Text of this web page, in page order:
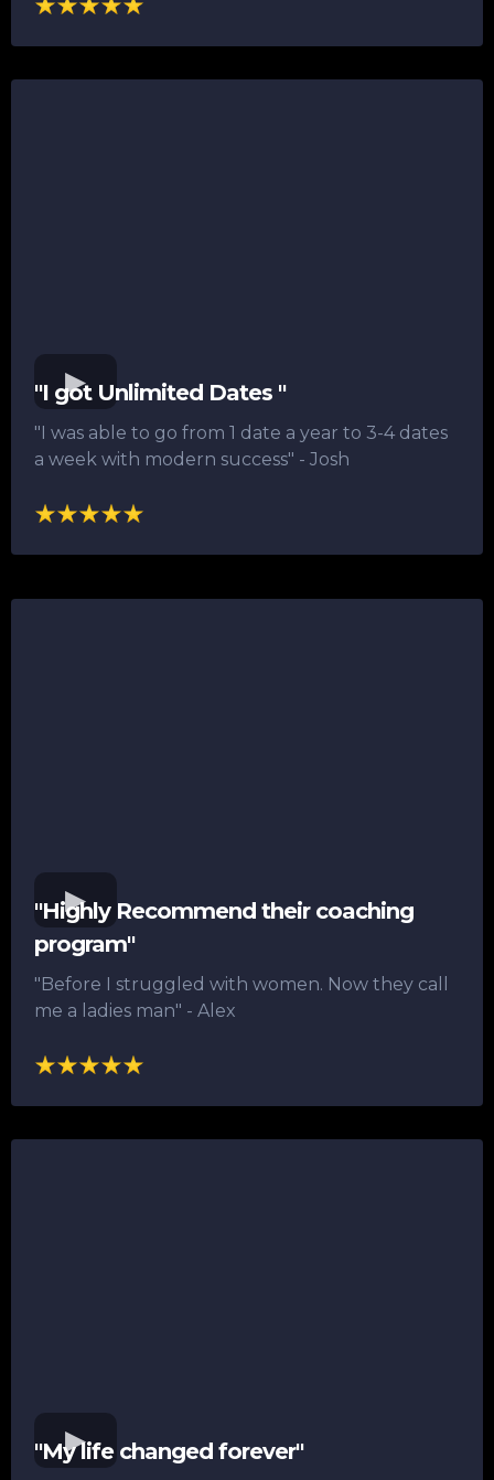
"I got Unlimited Dates "
"I was able to go from 1 date a year to 3-4 dates
a week with modern success"​ - Josh
"Highly Recommend their coaching
program"
"Before I struggled with women. Now they call
me a ladies man"​ - Alex
"My life changed forever"